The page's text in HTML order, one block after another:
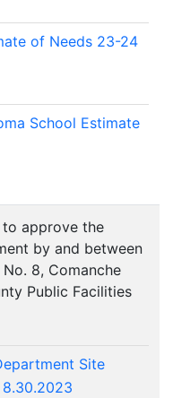
of Needs 23-24
School Estimate
approve the
by and between
8, Comanche
Public Facilities
Site